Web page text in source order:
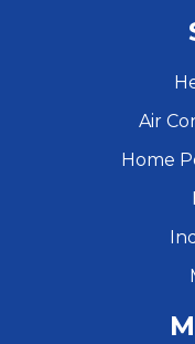
Air
Home